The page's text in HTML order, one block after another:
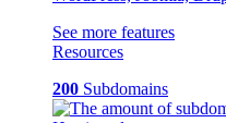
See more features
Resources
200 Subdomains